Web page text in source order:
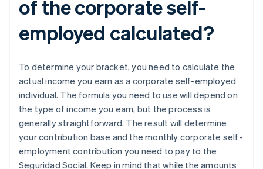
of the corporate self-
employed calculated?
To determine your bracket, you need to calculate the
actual income you earn as a corporate self-employed
individual. The formula you need to use will depend on
the type of income you earn, but the process is
generally straightforward. The result will determine
your contribution base and the monthly corporate self-
employment contribution you need to pay to the
Seguridad Social. Keep in mind that while the amounts